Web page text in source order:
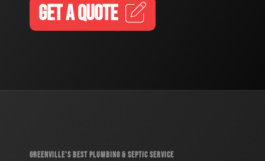
GET A QUOTE
GREENVILLE'S BEST PLUMBING & SEPTIC SERVICE